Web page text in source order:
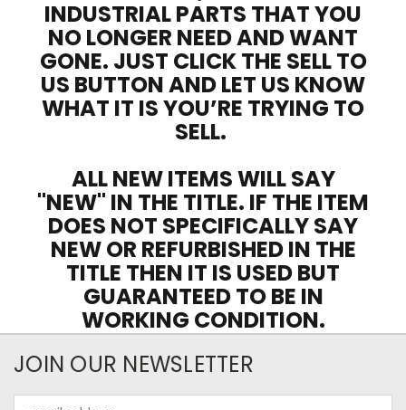
INDUSTRIAL PARTS THAT YOU
NO LONGER NEED AND WANT
GONE. JUST CLICK THE SELL TO
US BUTTON AND LET US KNOW
WHAT IT IS YOU’RE TRYING TO
SELL.
ALL NEW ITEMS WILL SAY
"NEW" IN THE TITLE. IF THE ITEM
DOES NOT SPECIFICALLY SAY
NEW OR REFURBISHED IN THE
TITLE THEN IT IS USED BUT
GUARANTEED TO BE IN
WORKING CONDITION.
JOIN OUR NEWSLETTER